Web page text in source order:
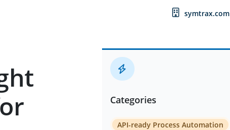
symtrax.com
Categories
API-ready Process Automation